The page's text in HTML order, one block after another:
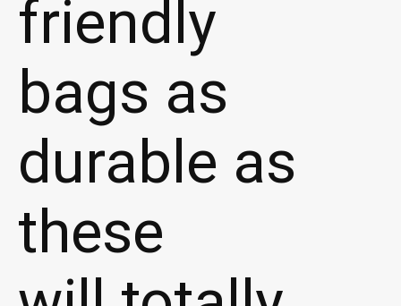
friendly
bags as
durable as
these